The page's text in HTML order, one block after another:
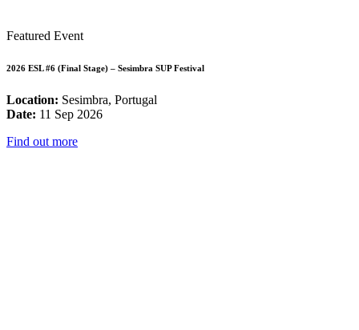
Featured Event
2026 ESL #6 (Final Stage) – Sesimbra SUP Festival
Location: Sesimbra, Portugal
Date: 11 Sep 2026
Find out more